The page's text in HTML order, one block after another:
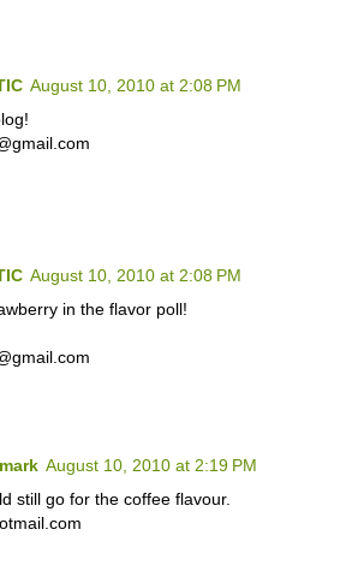
August 10, 2010 at 2:08 PM
August 10, 2010 at 2:08 PM
in the flavor poll!
August 10, 2010 at 2:19 PM
still go for the coffee flavour.